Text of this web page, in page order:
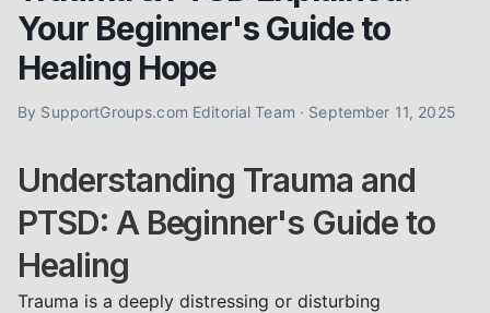
Your Beginner's Guide to
Healing Hope
By SupportGroups.com Editorial Team · September 11, 2025
Understanding Trauma and
PTSD: A Beginner's Guide to
Healing
Trauma is a deeply distressing or disturbing